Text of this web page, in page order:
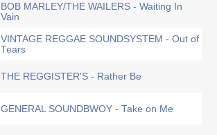
BOB MARLEY/THE WAILERS - Waiting In
Vain
VINTAGE REGGAE SOUNDSYSTEM - Out of
Tears
THE REGGISTER'S - Rather Be
GENERAL SOUNDBWOY - Take on Me